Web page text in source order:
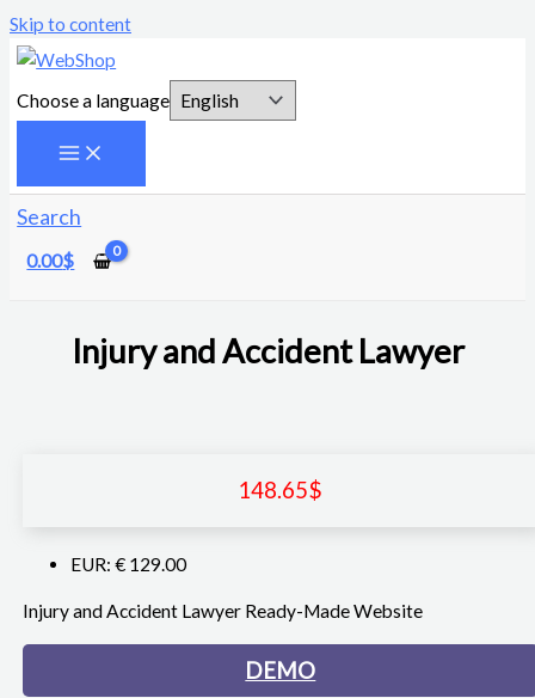
Skip to content
Choose a language
Search
0.00$
Injury and Accident Lawyer
148.65$
EUR: € 129.00
Injury and Accident Lawyer Ready-Made Website
DEMO